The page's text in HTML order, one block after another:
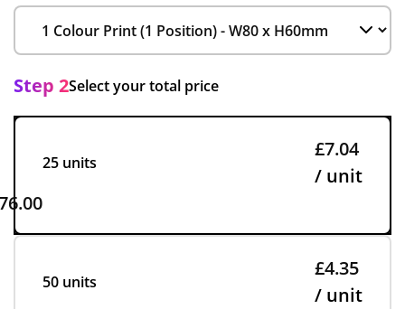
Step 2Select your total price
25 units
£7.04
/ unit
50 units
£4.35
/ unit